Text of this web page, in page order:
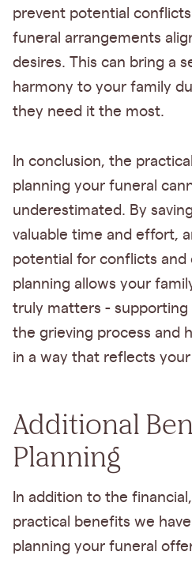
prevent potential
funeral arrangements
desires. This can bring a
harmony to your family
they need it the most.
In conclusion, the
planning your funeral
underestimated. By
valuable time and effort,
potential for conflicts and
planning allows your
truly matters -
the grieving process and
in a way that reflects
Additional
Planning
In addition to the
practical benefits we
planning your funeral